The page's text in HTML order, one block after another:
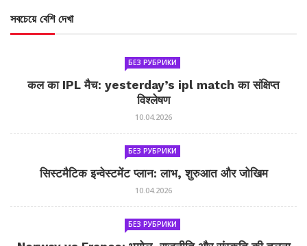
সবচেয়ে বেশি দেখা
БЕЗ РУБРИКИ
कल का IPL मैच: yesterday’s ipl match का संक्षिप्त
विश्लेषण
10.04.2026
БЕЗ РУБРИКИ
सिस्टमैटिक इन्वेस्टमेंट प्लान: लाभ, शुरुआत और जोखिम
10.04.2026
БЕЗ РУБРИКИ